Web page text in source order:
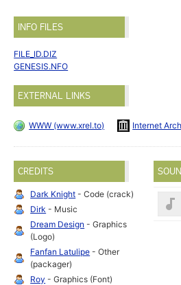
INFO FILES
FILE_ID.DIZ
GENESIS.NFO
EXTERNAL LINKS
WWW (www.xrel.to) Internet
CREDITS
Dark Knight - Code (crack)
Dirk - Music
Dream Design - Graphics
(Logo)
Fanfan Latulipe - Other
(packager)
Roy - Graphics (Font)